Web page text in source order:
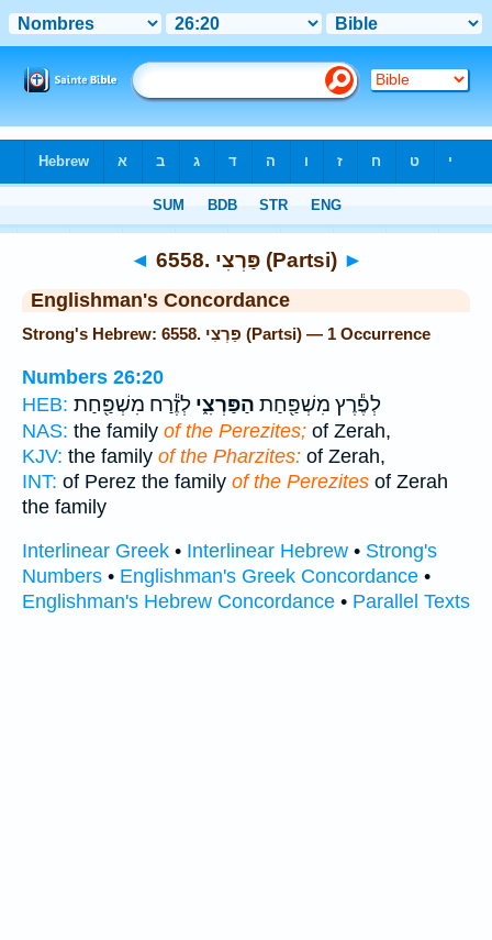
◄ 6558. פַּרְצִי (Partsi) ►
Englishman's Concordance
Strong's Hebrew: 6558. פַּרְצִי (Partsi) — 1 Occurrence
Numbers 26:20
HEB:
לְפֶ֕רֶץ מִשְׁפַּ֖חַת הַפַּרְצִ֑י לְזֶ֕רַח מִשְׁפַּ֖חַת
NAS: the family of the Perezites; of Zerah,
KJV: the family of the Pharzites: of Zerah,
INT: of Perez the family of the Perezites of Zerah
the family
Interlinear Greek • Interlinear Hebrew • Strong's
Numbers • Englishman's Greek Concordance •
Englishman's Hebrew Concordance • Parallel Texts